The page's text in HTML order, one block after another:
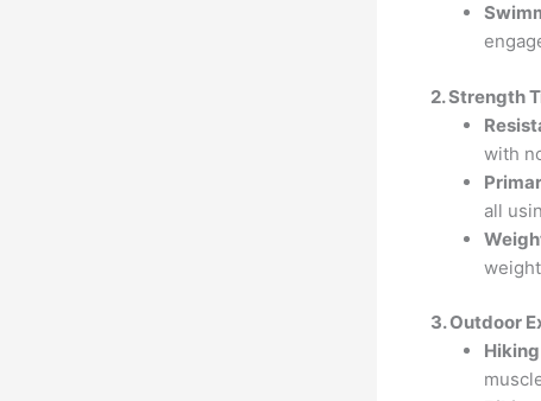
2. Strength
with
all
3. Outdoor